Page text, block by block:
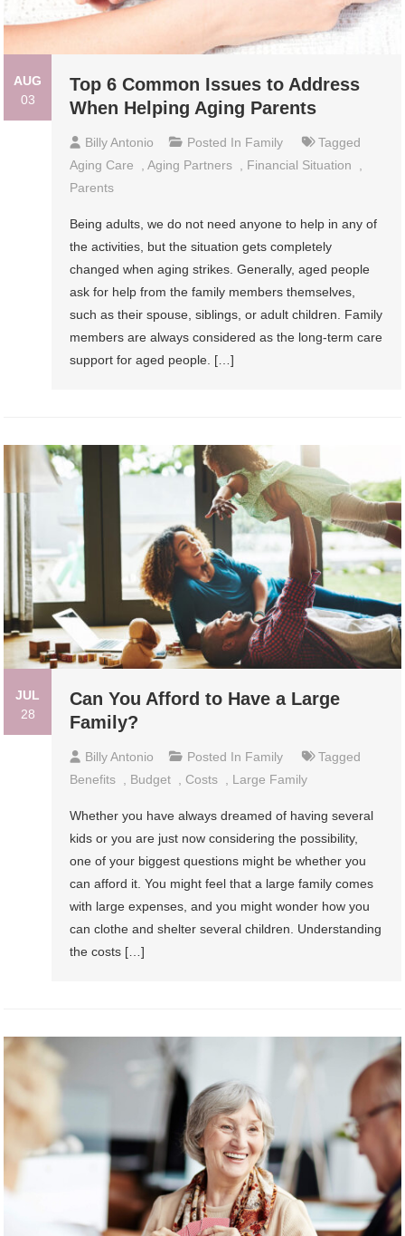
AUG
03
Top 6 Common Issues to Address
When Helping Aging Parents
Billy Antonio Posted In Family
Tagged
Aging Care
,Aging Partners Financial Situation
Parents
Being adults, we do not need anyone to help in any of
the activities, but the situation gets completely
changed when aging strikes. Generally, aged people
ask for help from the family members themselves,
such as their spouse, siblings, or adult children. Family
members are always considered as the long-term care
support for aged people. […]
JUL
28
Can You Afford to Have a Large
Family?
Billy Antonio Posted In Family
Tagged
Benefits
Budget Costs Large Family
Whether you have always dreamed of having several
kids or you are just now considering the possibility,
one of your biggest questions might be whether you
can afford it. You might feel that a large family comes
with large expenses, and you might wonder how you
can clothe and shelter several children. Understanding
the costs […]